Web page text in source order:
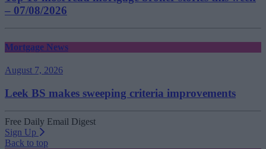
– 07/08/2026
Mortgage News
August 7, 2026
Leek BS makes sweeping criteria improvements
Free Daily Email Digest
Sign Up
Back to top